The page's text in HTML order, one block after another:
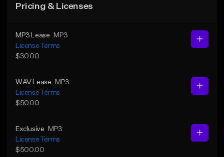
Pricing & Licenses
MP3 Lease
MP3
License Terms
$30.00
WAV Lease
MP3
License Terms
$50.00
Exclusive
MP3
License Terms
$500.00